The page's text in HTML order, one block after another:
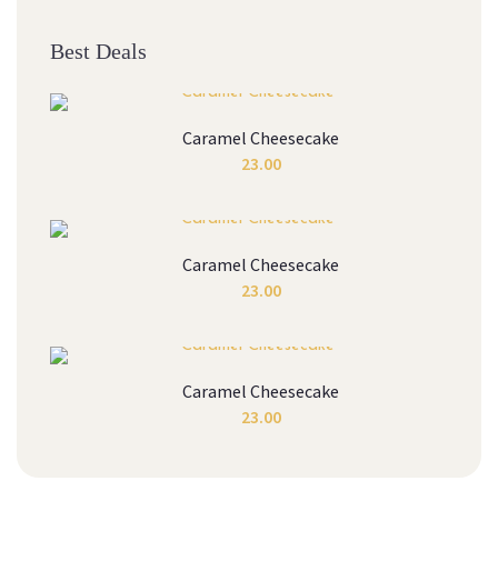
Best Deals
Caramel Cheesecake
23.00
Caramel Cheesecake
23.00
Caramel Cheesecake
23.00